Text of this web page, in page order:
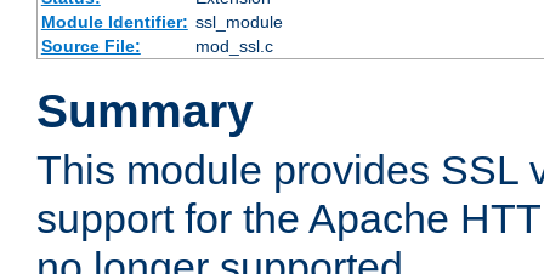
Module Identifier: ssl_module
Source File:
mod_ssl.c
Summary
This module provides SSL
support for the Apache